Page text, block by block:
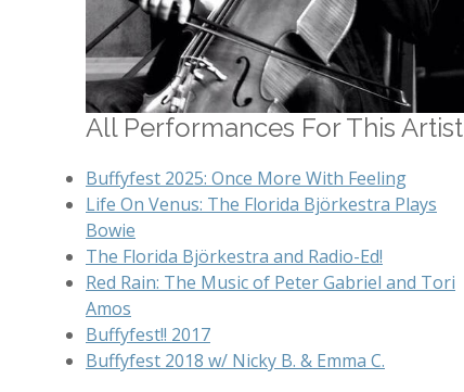
All Performances For This Artist
Buffyfest 2025: Once More With Feeling
Life On Venus: The Florida Björkestra Plays
Bowie
The Florida Björkestra and Radio-Ed!
Red Rain: The Music of Peter Gabriel and Tori
Amos
Buffyfest!! 2017
Buffyfest 2018 w/ Nicky B. & Emma C.